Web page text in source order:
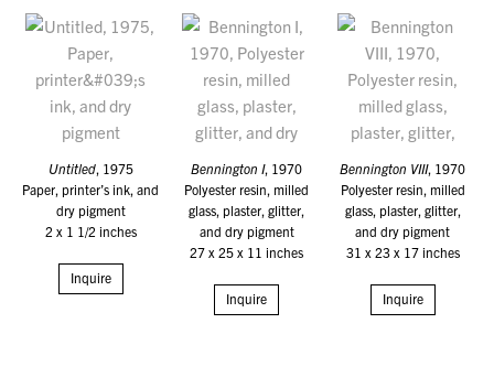
Untitled, 1975
Paper, printer’s ink, and
dry pigment
2 x 1 1/2 inches
Inquire
Bennington I, 1970
Polyester resin, milled
glass, plaster, glitter,
and dry pigment
27 x 25 x 11 inches
Inquire
Bennington VIII, 1970
Polyester resin, milled
glass, plaster, glitter,
and dry pigment
31 x 23 x 17 inches
Inquire